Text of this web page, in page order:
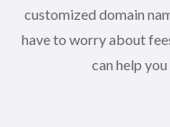
customized domain
have to worry about
can help